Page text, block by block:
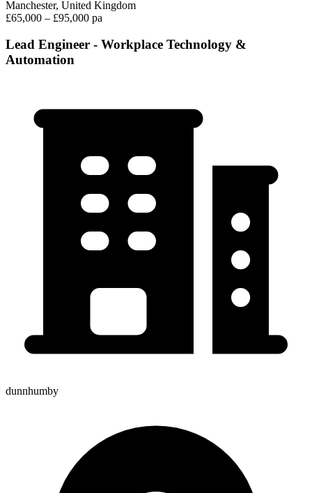
Manchester, United Kingdom
£65,000 – £95,000 pa
Lead Engineer - Workplace Technology &
Automation
dunnhumby